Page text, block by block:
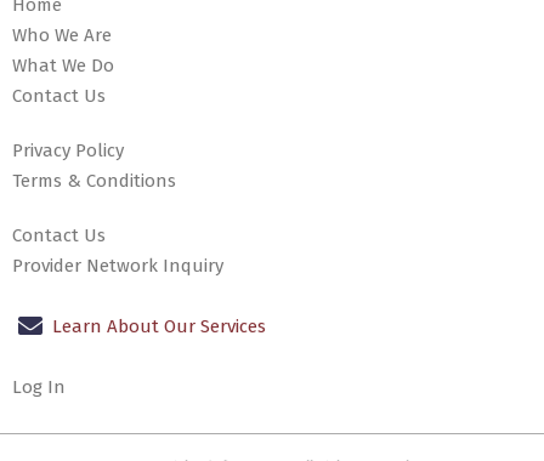
Home
Who We Are
What We Do
Contact Us
Privacy Policy
Terms & Conditions
Contact Us
Provider Network Inquiry
Learn About Our Services
Log In